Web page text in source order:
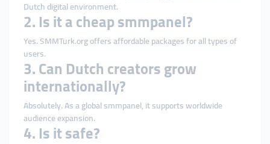
Dutch digital environment.
2. Is it a cheap smmpanel?
Yes. SMMTurk.org offers affordable packages for all types of
users.
3. Can Dutch creators grow
internationally?
Absolutely. As a global smmpanel, it supports worldwide
audience expansion.
4. Is it safe?